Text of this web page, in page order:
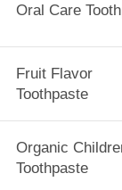
Oral Care
Fruit Flavor
Toothpaste
Organic
Toothpaste